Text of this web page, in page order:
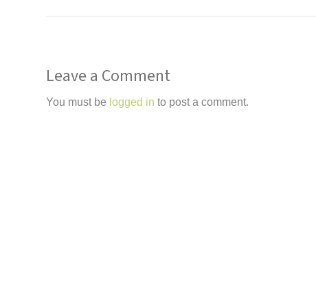
Leave a Comment
You must be logged in to post a comment.